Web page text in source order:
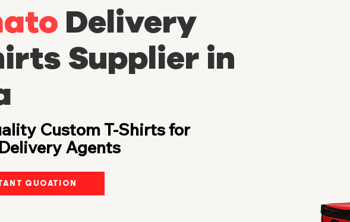
Delivery
Supplier in
Custom T-Shirts for
Agents
QUOATION